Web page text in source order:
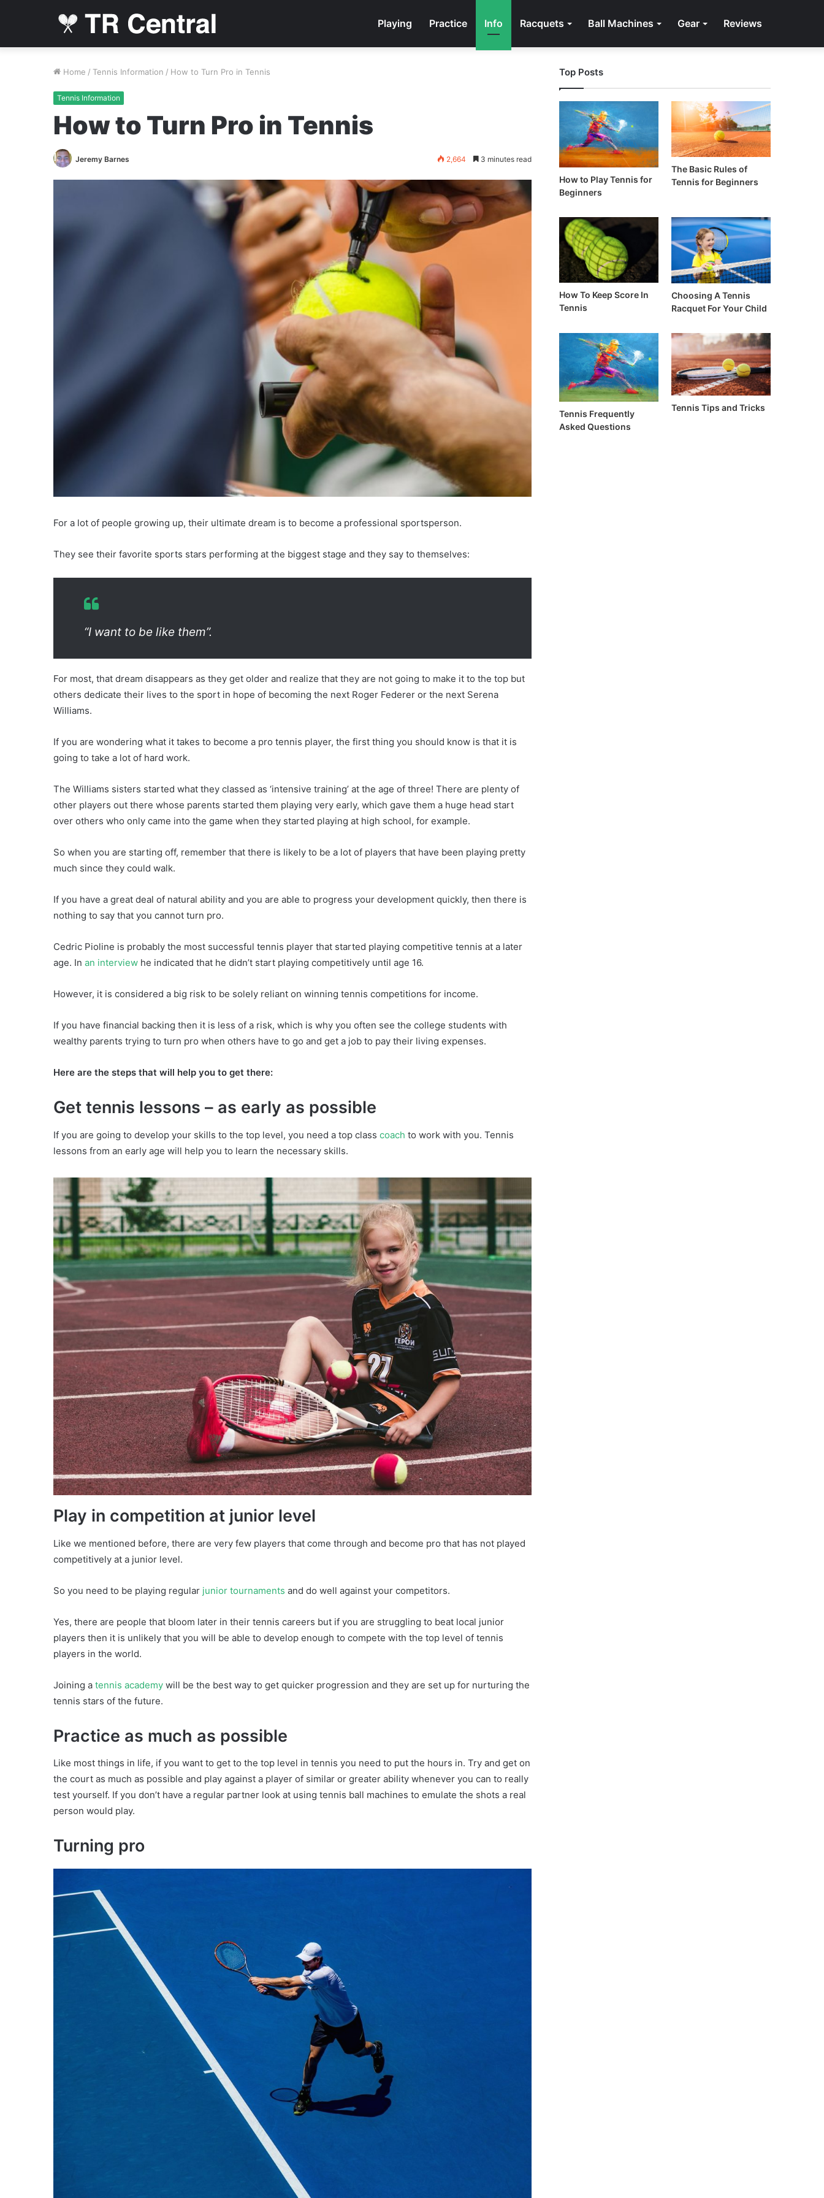
Playing Practice Info Racquets Ball Machines Gear Reviews
Home / Tennis Information / How to Turn Pro in Tennis
Tennis Information
How to Turn Pro in Tennis
Jeremy Barnes 2,664 3 minutes read
For a lot of people growing up, their ultimate dream is to become a professional sportsperson.
They see their favorite sports stars performing at the biggest stage and they say to themselves:
“I want to be like them”.
For most, that dream disappears as they get older and realize that they are not going to make it to the top but
others dedicate their lives to the sport in hope of becoming the next Roger Federer or the next Serena
Williams.
If you are wondering what it takes to become a pro tennis player, the first thing you should know is that it is
going to take a lot of hard work.
The Williams sisters started what they classed as ‘intensive training’ at the age of three! There are plenty of
other players out there whose parents started them playing very early, which gave them a huge head start
over others who only came into the game when they started playing at high school, for example.
So when you are starting off, remember that there is likely to be a lot of players that have been playing pretty
much since they could walk.
If you have a great deal of natural ability and you are able to progress your development quickly, then there is
nothing to say that you cannot turn pro.
Cedric Pioline is probably the most successful tennis player that started playing competitive tennis at a later
age. In an interview he indicated that he didn’t start playing competitively until age 16.
However, it is considered a big risk to be solely reliant on winning tennis competitions for income.
If you have financial backing then it is less of a risk, which is why you often see the college students with
wealthy parents trying to turn pro when others have to go and get a job to pay their living expenses.
Here are the steps that will help you to get there:
Get tennis lessons – as early as possible
If you are going to develop your skills to the top level, you need a top class coach to work with you. Tennis
lessons from an early age will help you to learn the necessary skills.
Play in competition at junior level
Like we mentioned before, there are very few players that come through and become pro that has not played
competitively at a junior level.
So you need to be playing regular junior tournaments and do well against your competitors.
Yes, there are people that bloom later in their tennis careers but if you are struggling to beat local junior
players then it is unlikely that you will be able to develop enough to compete with the top level of tennis
players in the world.
Joining a tennis academy will be the best way to get quicker progression and they are set up for nurturing the
tennis stars of the future.
Practice as much as possible
Like most things in life, if you want to get to the top level in tennis you need to put the hours in. Try and get on
the court as much as possible and play against a player of similar or greater ability whenever you can to really
test yourself. If you don’t have a regular partner look at using tennis ball machines to emulate the shots a real
person would play.
Turning pro
Top Posts
How to Play Tennis for
Beginners
The Basic Rules of
Tennis for Beginners
How To Keep Score In
Tennis
Choosing A Tennis
Racquet For Your Child
Tennis Frequently
Asked Questions
Tennis Tips and Tricks